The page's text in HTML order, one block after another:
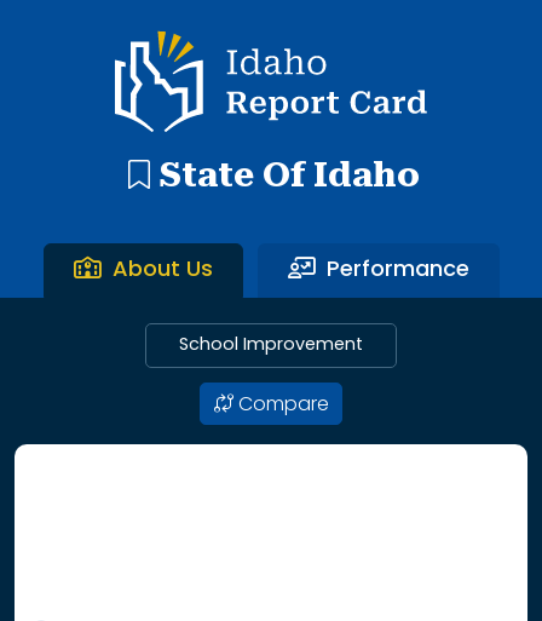
Idaho Report Card
State Of Idaho
About Us Performance
School Improvement
Compare